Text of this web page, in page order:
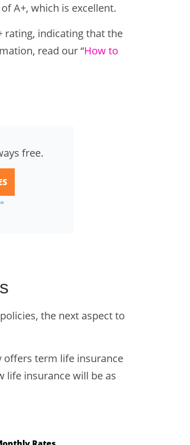
A+, which is excellent.
rating, indicating that the
read our “How to
free.
the next aspect to
offers term life insurance
life insurance will be as